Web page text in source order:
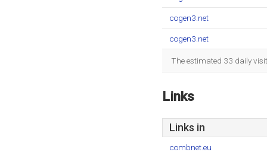
cogen3.net
cogen3.net
The estimated 33 daily
Links
Links in
combnet.eu